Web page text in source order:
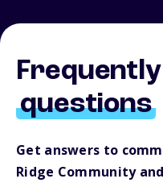
questions
Get answers to
Ridge Community